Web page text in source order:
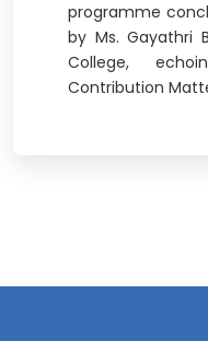
programme
by Ms. Gayathri
College,
Contribution